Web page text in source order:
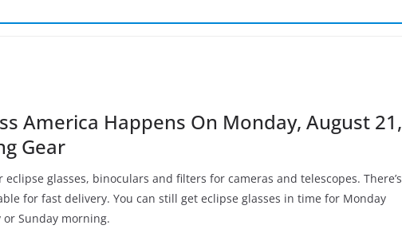
America Happens On Monday, August 21,
Gear
glasses, binoculars and filters for cameras and telescopes. There’s
for fast delivery. You can still get eclipse glasses in time for Monday
Sunday morning.